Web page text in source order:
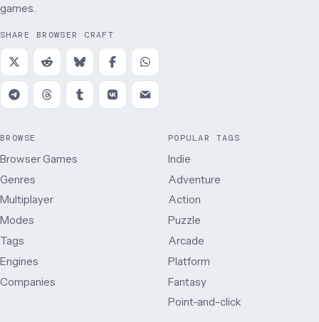
games.
SHARE BROWSER CRAFT
BROWSE
Browser Games
Genres
Multiplayer
Modes
Tags
Engines
Companies
POPULAR TAGS
Indie
Adventure
Action
Puzzle
Arcade
Platform
Fantasy
Point-and-click